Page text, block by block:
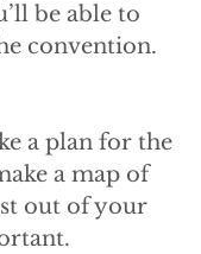
be able to
convention.
a plan for the
a map of
out of your